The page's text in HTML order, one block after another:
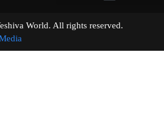
Yeshiva World. All rights reserved.